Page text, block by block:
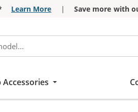
Learn More | Save more with
Accessories